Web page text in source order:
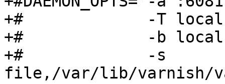
+#             -T
+#             -b
+#             -s
file,/var/lib/varnish/